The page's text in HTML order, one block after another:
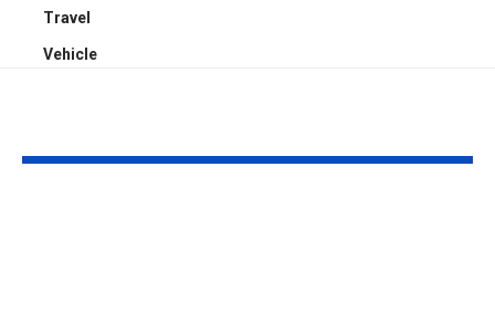
Travel
Vehicle